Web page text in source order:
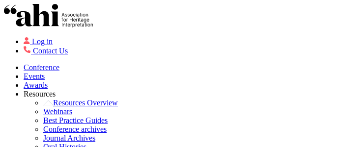
Log in
Contact Us
Conference
Events
Awards
Resources
Resources Overview
Webinars
Best Practice Guides
Conference archives
Journal Archives